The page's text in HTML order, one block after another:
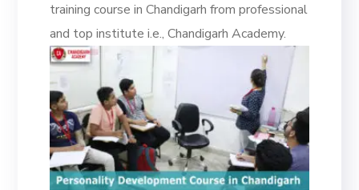
training course in Chandigarh from professional
and top institute i.e., Chandigarh Academy.